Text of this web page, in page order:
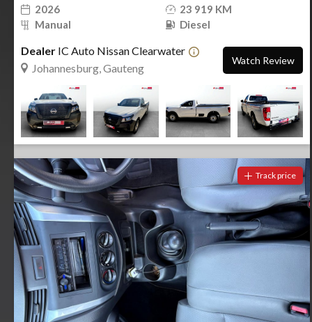
2026
23 919 KM
Manual
Diesel
Dealer IC Auto Nissan Clearwater
Johannesburg, Gauteng
Watch Review
Track price